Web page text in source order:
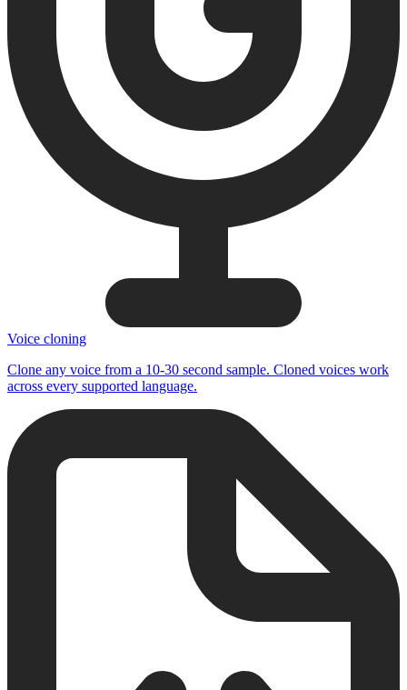
Voice cloning
Clone any voice from a 10-30 second sample. Cloned voices work
across every supported language.